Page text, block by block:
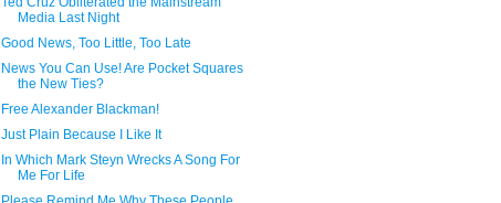
Media Last Night
Good News, Too Little, Too Late
News You Can Use! Are Pocket Squares
the New Ties?
Free Alexander Blackman!
Just Plain Because I Like It
In Which Mark Steyn Wrecks A Song For
Me For Life